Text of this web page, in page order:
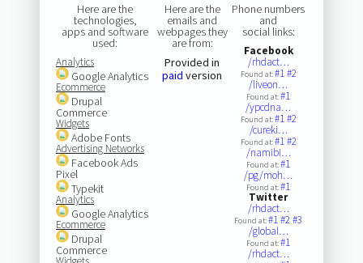
Here are the
technologies,
apps and software
used:
Analytics
Google Analytics
Ecommerce
Drupal
Commerce
Widgets
Adobe Fonts
Advertising Networks
Facebook Ads
Pixel
Typekit
Analytics
Google Analytics
Ecommerce
Drupal
Commerce
Here are the
emails and
webpages they
are from:
Provided in
paid version
Phone numbers
and
social links:
Facebook
/rhdact…
Found at:#1#2
/liveon…
Found at:#1
/ypcdna…
Found at:#1#2
/cureki…
Found at:#1#2
/namibi…
Found at:#1
/pg/moh…
Found at:#1
Twitter
/rhdact…
Found at:#1#2#3
/global…
Found at:#1
/rhdact…